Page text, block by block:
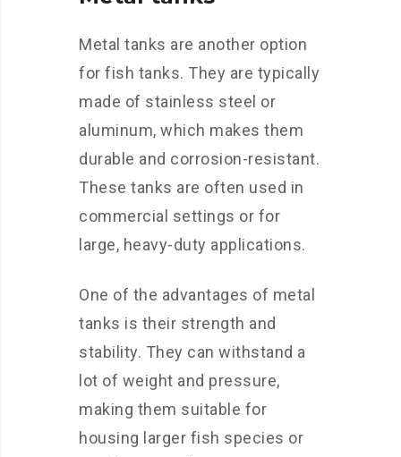
Metal tanks are another option
for fish tanks. They are typically
made of stainless steel or
aluminum, which makes them
durable and corrosion-resistant.
These tanks are often used in
commercial settings or for
large, heavy-duty applications.
One of the advantages of metal
tanks is their strength and
stability. They can withstand a
lot of weight and pressure,
making them suitable for
housing larger fish species or